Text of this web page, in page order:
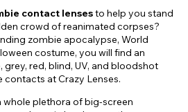
contact lensesto help you stand
crowd of reanimated corpses?
zombie apocalypse, World
costume, you will find an
red, blind, UV, and bloodshot
at Crazy Lenses.
whole plethora of big-screen